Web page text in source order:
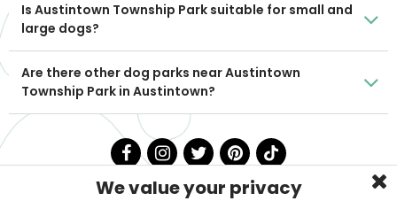
Is Austintown Township Park suitable for small and
large dogs?
Are there other dog parks near Austintown
Township Park in Austintown?
We value your privacy